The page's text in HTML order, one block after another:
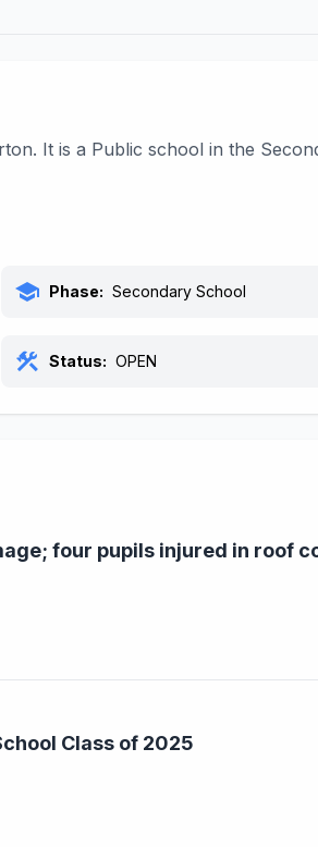
It is a Public school in the
school Phase: Secondary School
construction Status: OPEN
four pupils injured in roof
Class of 2025